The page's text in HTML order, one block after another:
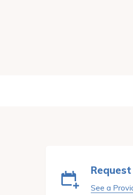
See a